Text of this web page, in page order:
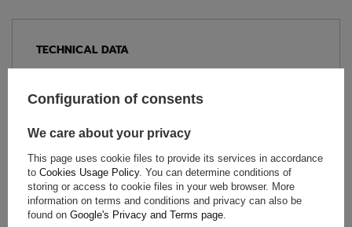
TECHNICAL DATA
Category:
Shoes
Age group:
Adults
Brand:
Sparco
Colour:
White,Orange
Gender:
Unisex
Material:
Microfibre
Configuration of consents
We care about your privacy
This page uses cookie files to provide its services in accordance
to Cookies Usage Policy. You can determine conditions of
storing or access to cookie files in your web browser. More
information on terms and conditions and privacy can also be
found on Google's Privacy and Terms page